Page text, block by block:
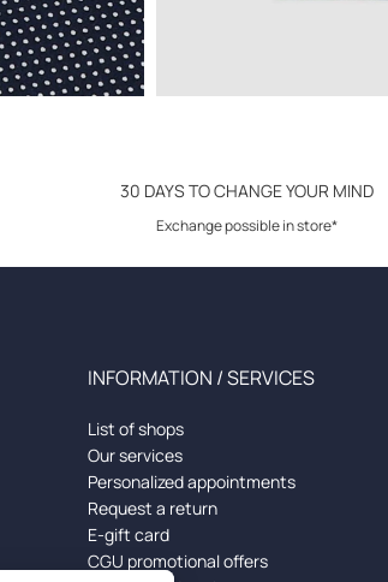
30 DAYS TO CHANGE YOUR MIND
Exchange possible in store*
INFORMATION / SERVICES
List of shops
Our services
Personalized appointments
Request a return
E-gift card
CGU promotional offers